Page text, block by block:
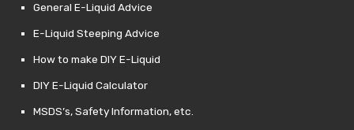
General E-Liquid Advice
E-Liquid Steeping Advice
How to make DIY E-Liquid
DIY E-Liquid Calculator
MSDS’s, Safety Information, etc.